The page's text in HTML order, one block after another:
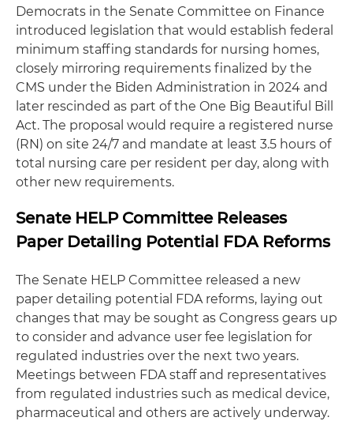
Democrats in the Senate Committee on Finance
introduced legislation that would establish federal
minimum staffing standards for nursing homes,
closely mirroring requirements finalized by the
CMS under the Biden Administration in 2024 and
later rescinded as part of the One Big Beautiful Bill
Act. The proposal would require a registered nurse
(RN) on site 24/7 and mandate at least 3.5 hours of
total nursing care per resident per day, along with
other new requirements.
Senate HELP Committee Releases
Paper Detailing Potential FDA Reforms
The Senate HELP Committee released a new
paper detailing potential FDA reforms, laying out
changes that may be sought as Congress gears up
to consider and advance user fee legislation for
regulated industries over the next two years.
Meetings between FDA staff and representatives
from regulated industries such as medical device,
pharmaceutical and others are actively underway.